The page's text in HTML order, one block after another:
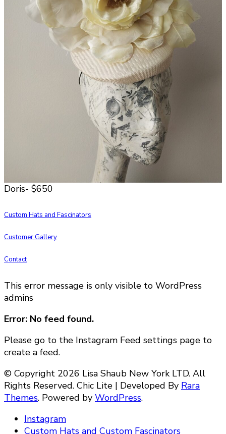
Doris- $650
Custom Hats and Fascinators
Customer Gallery
Contact
This error message is only visible to WordPress
admins
Error: No feed found.
Please go to the Instagram Feed settings page to
create a feed.
© Copyright 2026 Lisa Shaub New York LTD. All
Rights Reserved. Chic Lite | Developed By Rara
Themes. Powered by WordPress.
Instagram
Custom Hats and Custom Fascinators